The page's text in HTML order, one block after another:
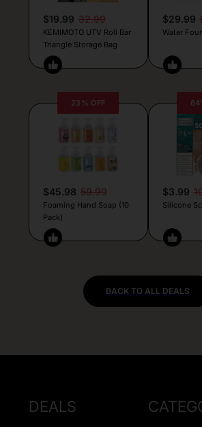
$19.99 32.99
KEMIMOTO UTV Roll Bar
Triangle Storage Bag
$29.99
Water
23% OFF
$45.98 59.99
Foaming Hand Soap (10
Pack)
$3.99
Silicone
BACK TO ALL DEALS
DEALS